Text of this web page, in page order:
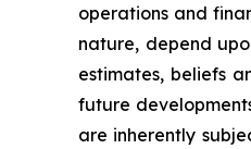
operations and
nature, depend
estimates, beliefs
future
are inherently